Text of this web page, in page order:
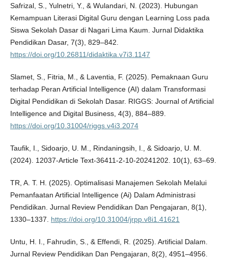
Safrizal, S., Yulnetri, Y., & Wulandari, N. (2023). Hubungan
Kemampuan Literasi Digital Guru dengan Learning Loss pada
Siswa Sekolah Dasar di Nagari Lima Kaum. Jurnal Didaktika
Pendidikan Dasar, 7(3), 829–842.
https://doi.org/10.26811/didaktika.v7i3.1147
Slamet, S., Fitria, M., & Laventia, F. (2025). Pemaknaan Guru
terhadap Peran Artificial Intelligence (AI) dalam Transformasi
Digital Pendidikan di Sekolah Dasar. RIGGS: Journal of Artificial
Intelligence and Digital Business, 4(3), 884–889.
https://doi.org/10.31004/riggs.v4i3.2074
Taufik, I., Sidoarjo, U. M., Rindaningsih, I., & Sidoarjo, U. M.
(2024). 12037-Article Text-36411-2-10-20241202. 10(1), 63–69.
TR, A. T. H. (2025). Optimalisasi Manajemen Sekolah Melalui
Pemanfaatan Artificial Intelligence (Ai) Dalam Administrasi
Pendidikan. Jurnal Review Pendidikan Dan Pengajaran, 8(1),
1330–1337. https://doi.org/10.31004/jrpp.v8i1.41621
Untu, H. I., Fahrudin, S., & Effendi, R. (2025). Artificial Dalam.
Jurnal Review Pendidikan Dan Pengajaran, 8(2), 4951–4956.